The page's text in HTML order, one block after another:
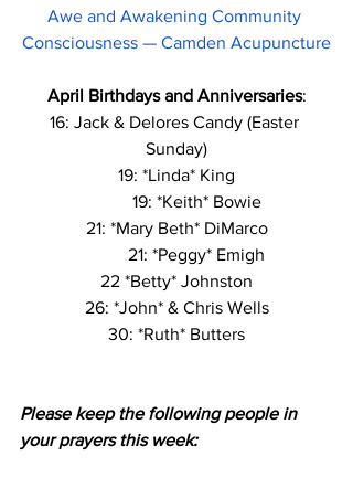
Awe and Awakening Community
Consciousness — Camden Acupuncture
April Birthdays and Anniversaries:
16: Jack & Delores Candy (Easter
Sunday)
19: *Linda* King
         19: *Keith* Bowie
21: *Mary Beth* DiMarco
         21: *Peggy* Emigh
22 *Betty* Johnston
26: *John* & Chris Wells
30: *Ruth* Butters
Please keep the following people in
your prayers this week: